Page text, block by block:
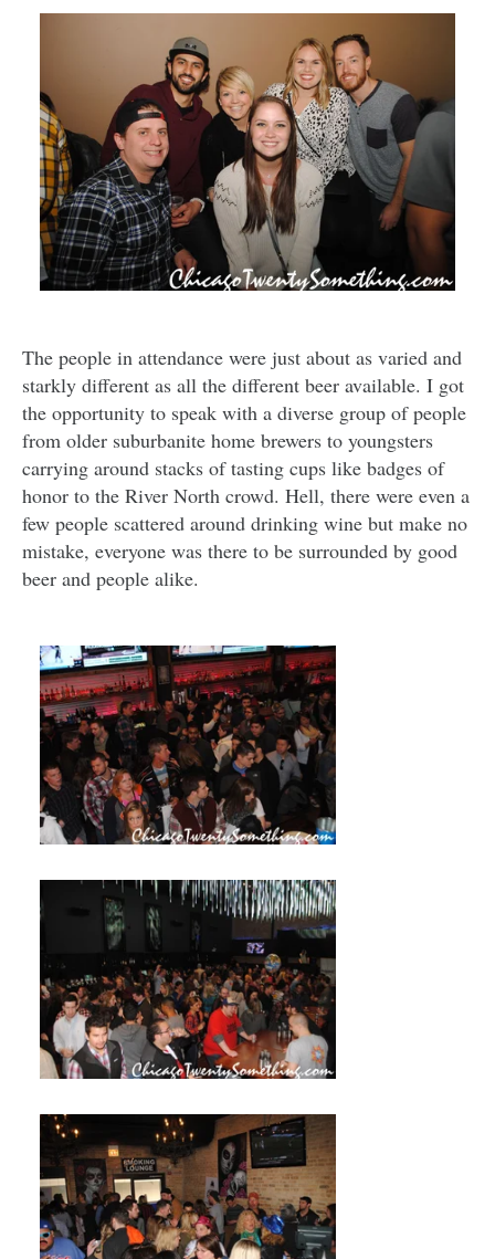
The people in attendance were just about as varied and
starkly different as all the different beer available. I got
the opportunity to speak with a diverse group of people
from older suburbanite home brewers to youngsters
carrying around stacks of tasting cups like badges of
honor to the River North crowd. Hell, there were even a
few people scattered around drinking wine but make no
mistake, everyone was there to be surrounded by good
beer and people alike.